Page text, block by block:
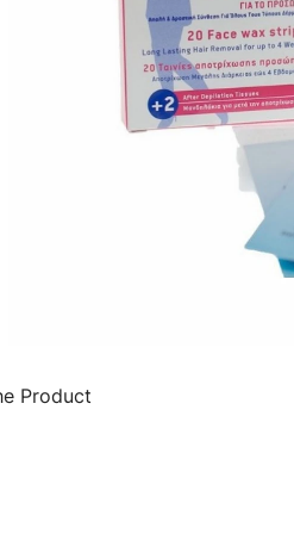
Product